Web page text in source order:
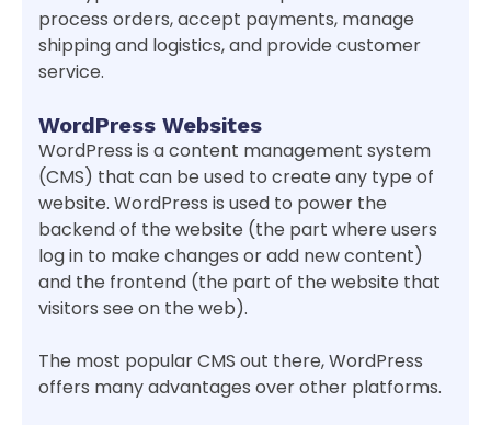
process orders, accept payments, manage
shipping and logistics, and provide customer
service.
WordPress Websites
WordPress is a content management system
(CMS) that can be used to create any type of
website. WordPress is used to power the
backend of the website (the part where users
log in to make changes or add new content)
and the frontend (the part of the website that
visitors see on the web).
The most popular CMS out there, WordPress
offers many advantages over other platforms.